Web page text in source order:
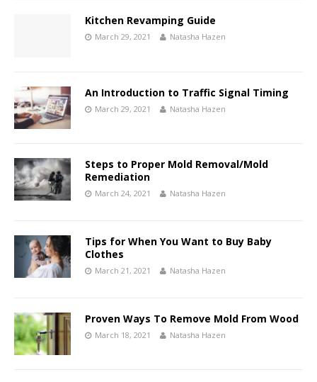
Kitchen Revamping Guide
March 29, 2021 Natasha Hazen
An Introduction to Traffic Signal Timing
March 29, 2021 Natasha Hazen
Steps to Proper Mold Removal/Mold
Remediation
March 24, 2021 Natasha Hazen
Tips for When You Want to Buy Baby
Clothes
March 21, 2021 Natasha Hazen
Proven Ways To Remove Mold From Wood
March 18, 2021 Natasha Hazen